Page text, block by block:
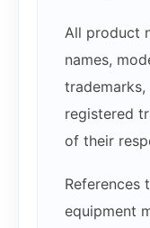
All product
names,
trademarks,
registered
of their
References
equipment